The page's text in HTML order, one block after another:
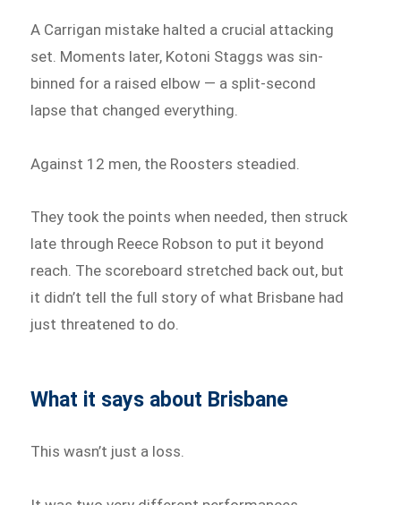
A Carrigan mistake halted a crucial attacking
set. Moments later, Kotoni Staggs was sin-
binned for a raised elbow — a split-second
lapse that changed everything.
Against 12 men, the Roosters steadied.
They took the points when needed, then struck
late through Reece Robson to put it beyond
reach. The scoreboard stretched back out, but
it didn’t tell the full story of what Brisbane had
just threatened to do.
What it says about Brisbane
This wasn’t just a loss.